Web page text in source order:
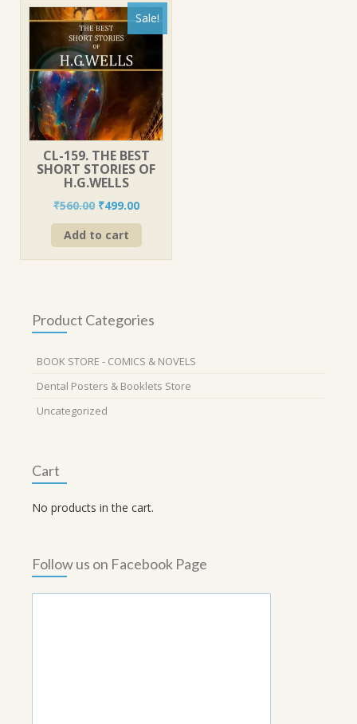
Sale!
CL-159. THE BEST
SHORT STORIES OF
H.G.WELLS
₹560.00 Original
price
was:
₹499.00Current
price
Add to cart
Product Categories
BOOK STORE - COMICS & NOVELS
Dental Posters & Booklets Store
Uncategorized
Cart
No products in the cart.
Follow us on Facebook Page